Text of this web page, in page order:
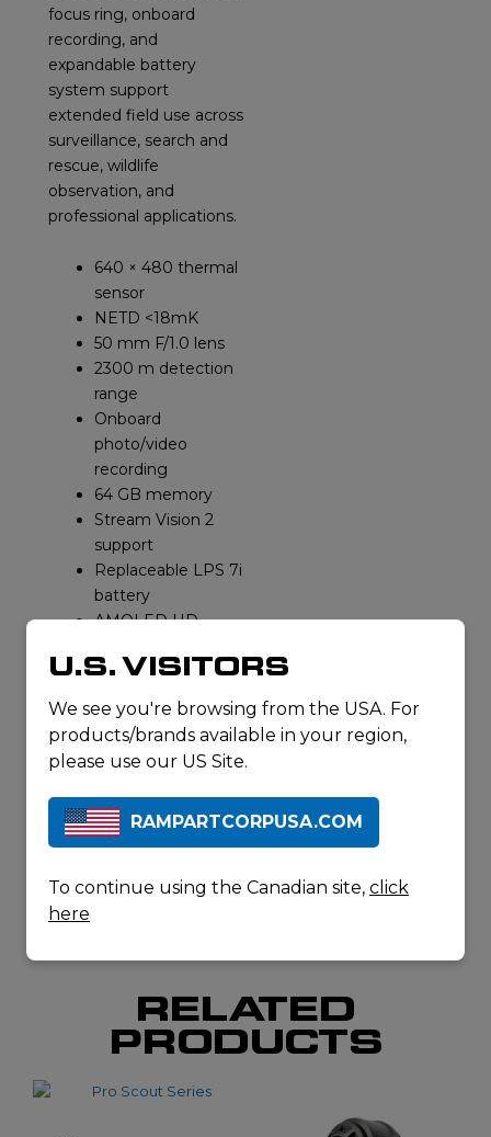
focus ring, onboard
recording, and
expandable battery
system support
extended field use across
surveillance, search and
rescue, wildlife
observation, and
professional applications.
640 × 480 thermal
sensor
NETD <18mK
50 mm F/1.0 lens
2300 m detection
range
Onboard
photo/video
recording
64 GB memory
Stream Vision 2
support
Replaceable LPS 7i
battery
AMOLED HD
IPX7 waterproof
Operating temp
range
Ergonomic/rubber-
armored housing
REQUEST A
QUOTE
DOWNLOAD
SPECSHEET
RELATED
PRODUCTS
U.S. VISITORS
We see you're browsing from the USA. For
products/brands available in your region,
please use our US Site.
RAMPARTCORPUSA.COM
To continue using the Canadian site, click
here